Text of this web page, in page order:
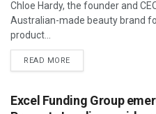
Chloe Hardy, the founder and
Australian-made beauty brand
product...
READ MORE
Excel Funding Group